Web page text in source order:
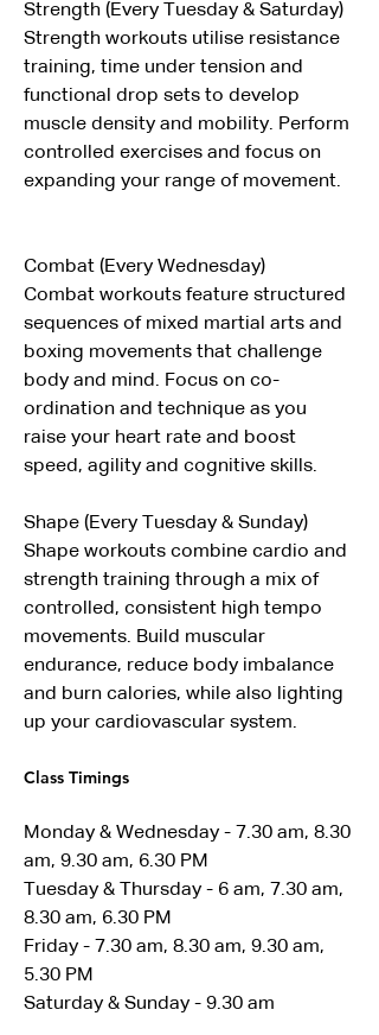
Strength (Every Tuesday & Saturday)
Strength workouts utilise resistance
training, time under tension and
functional drop sets to develop
muscle density and mobility. Perform
controlled exercises and focus on
expanding your range of movement.
Combat (Every Wednesday)
Combat workouts feature structured
sequences of mixed martial arts and
boxing movements that challenge
body and mind. Focus on co-
ordination and technique as you
raise your heart rate and boost
speed, agility and cognitive skills.
Shape (Every Tuesday & Sunday)
Shape workouts combine cardio and
strength training through a mix of
controlled, consistent high tempo
movements. Build muscular
endurance, reduce body imbalance
and burn calories, while also lighting
up your cardiovascular system.
Class Timings
Monday & Wednesday - 7.30 am, 8.30
am, 9.30 am, 6.30 PM
Tuesday & Thursday - 6 am, 7.30 am,
8.30 am, 6.30 PM
Friday - 7.30 am, 8.30 am, 9.30 am,
5.30 PM
Saturday & Sunday - 9.30 am